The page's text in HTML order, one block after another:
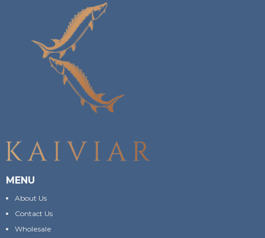
MENU
About Us
Contact Us
Wholesale